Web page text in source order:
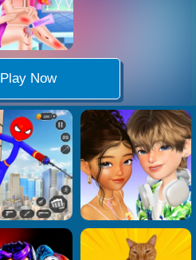
Play Now